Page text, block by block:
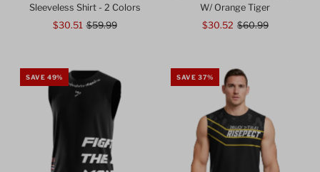
Sleeveless Shirt - 2 Colors
Sale
$30.51Regular
$59.99
W/ Orange Tiger
Sale
$30.52 Regular
$60.99
SAVE 49% SAVE 37%